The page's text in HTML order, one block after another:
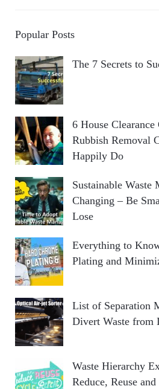
Popular Posts
The 7 Secrets to
6 House
Rubbish Removal
Happily Do
Sustainable Waste
Changing – Be
Lose
Everything to
Plating and
List of Separation
Divert Waste from
Waste Hierarchy
Reduce, Reuse